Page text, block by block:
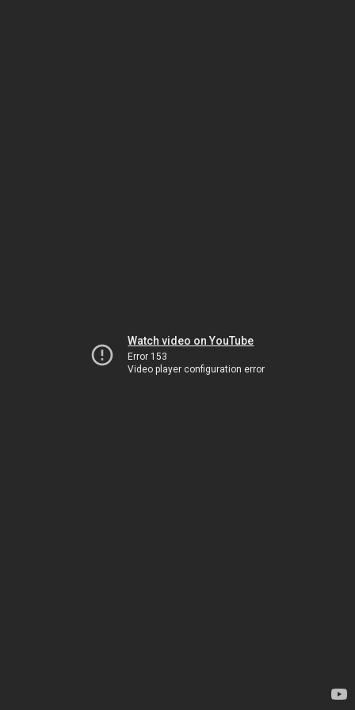
Watch video on YouTube
Error 153
Video player configuration error